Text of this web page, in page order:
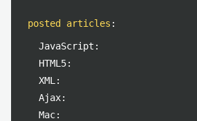
posted articles :
JavaScript:
HTML5:
XML:
Ajax:
Mac: